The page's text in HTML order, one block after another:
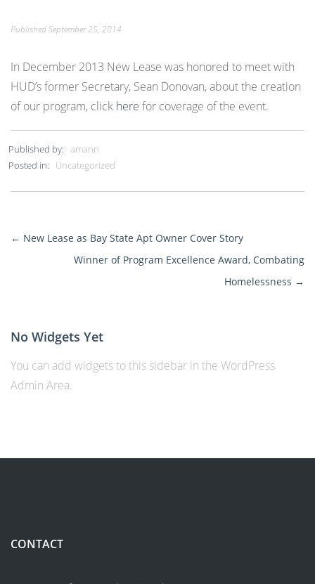
HOW YOU CAN HELP
PublishedSeptember 25, 2014
In December 2013 New Lease was honored to meet with
HUD’s former Secretary, Sean Donovan, about the creation
of our program, click here for coverage of the event.
Published by:amann
Posted in: Uncategorized
More
← New Lease as Bay State Apt Owner Cover Story
Winner of Program Excellence Award, Combating
Homelessness →
No Widgets Yet
You can add widgets to this sidebar in the WordPress
Admin Area.
CONTACT